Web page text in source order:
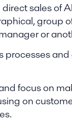
sales of
group
or
processes
focus on
on